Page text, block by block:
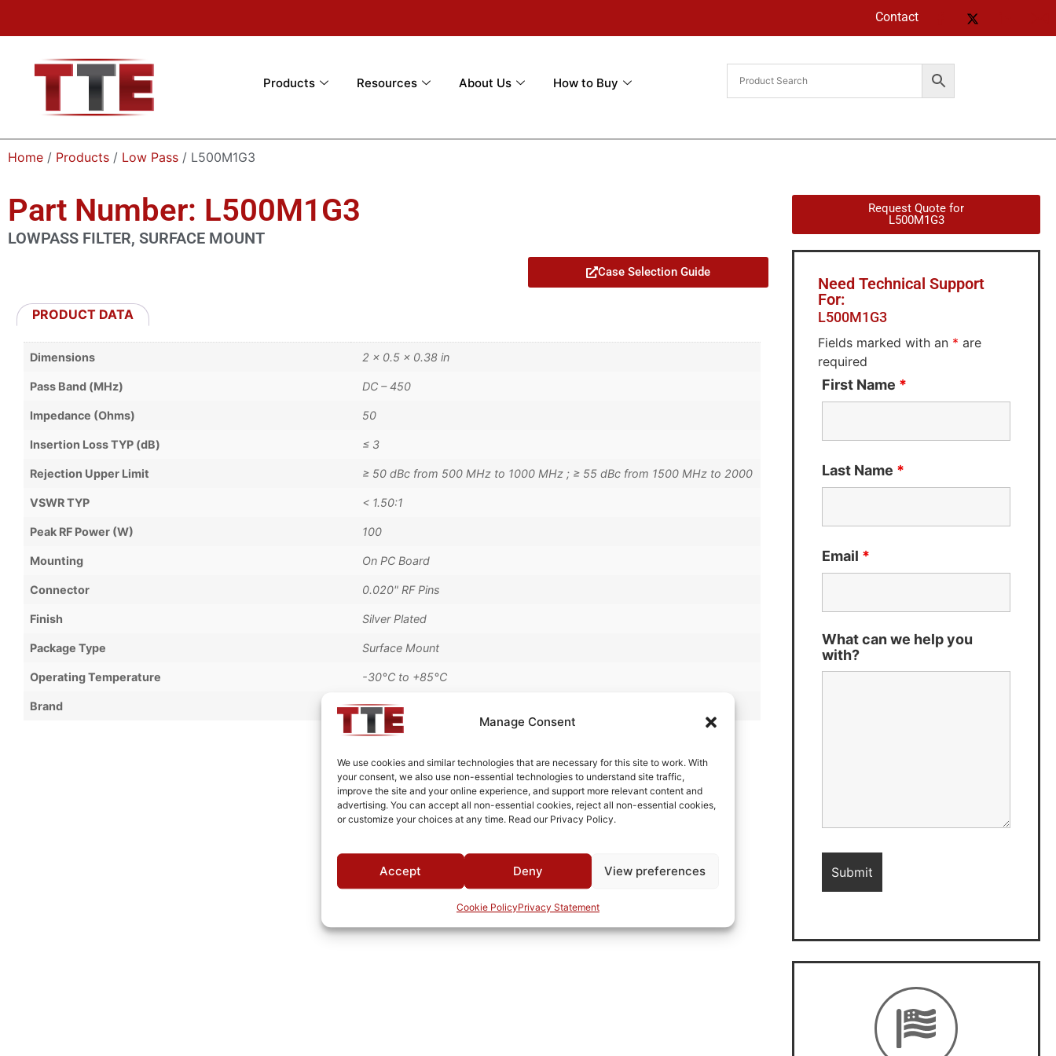
Manage Consent
We use cookies and similar technologies that are necessary for this site to work. With
your consent, we also use non-essential technologies to understand site traffic,
improve the site and your online experience, and support more relevant content and
advertising. You can accept all non-essential cookies, reject all non-essential cookies,
or customize your choices at any time. Read our Privacy Policy.
Accept Deny View preferences
Cookie PolicyPrivacy Statement
Contact
Products Resources About Us How to Buy
Home / Products / Low Pass / L500M1G3
Part Number: L500M1G3
LOWPASS FILTER, SURFACE MOUNT
Case Selection Guide
PRODUCT DATA
Dimensions 2 × 0.5 × 0.38 in
Pass Band (MHz) DC – 450
Impedance (Ohms) 50
Insertion Loss TYP (dB) ≤ 3
Rejection Upper Limit ≥ 50 dBc from 500 MHz to 1000 MHz ; ≥ 55 dBc from 1500 MHz to 2000
VSWR TYP < 1.50:1
Peak RF Power (W) 100
Mounting On PC Board
Connector 0.020" RF Pins
Finish Silver Plated
Package Type Surface Mount
Operating Temperature -30°C to +85°C
Brand MWC
Request Quote for
L500M1G3
Need Technical Support
For:
L500M1G3
Fields marked with an * are
required
First Name *
Last Name *
Email *
What can we help you
with?